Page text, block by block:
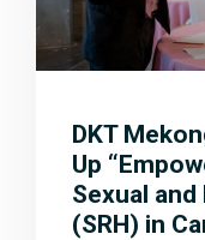
DKT
Up
Sexual
(SRH) in